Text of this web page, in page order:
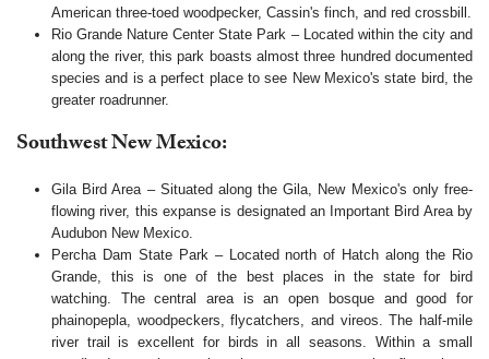
American three-toed woodpecker, Cassin's finch, and red crossbill.
Rio Grande Nature Center State Park – Located within the city and
along the river, this park boasts almost three hundred documented
species and is a perfect place to see New Mexico's state bird, the
greater roadrunner.
Southwest New Mexico:
Gila Bird Area – Situated along the Gila, New Mexico's only free-
flowing river, this expanse is designated an Important Bird Area by
Audubon New Mexico.
Percha Dam State Park – Located north of Hatch along the Rio
Grande, this is one of the best places in the state for bird
watching. The central area is an open bosque and good for
phainopepla, woodpeckers, flycatchers, and vireos. The half-mile
river trail is excellent for birds in all seasons. Within a small